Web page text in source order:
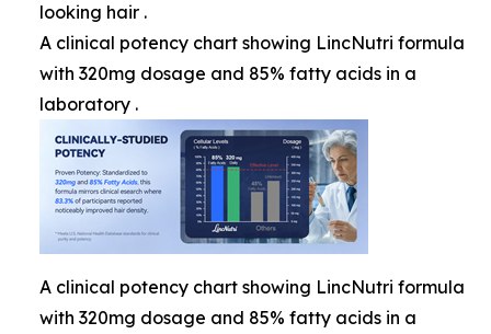
looking hair .
A clinical potency chart showing LincNutri formula
with 320mg dosage and 85% fatty acids in a
laboratory .
A clinical potency chart showing LincNutri formula
with 320mg dosage and 85% fatty acids in a